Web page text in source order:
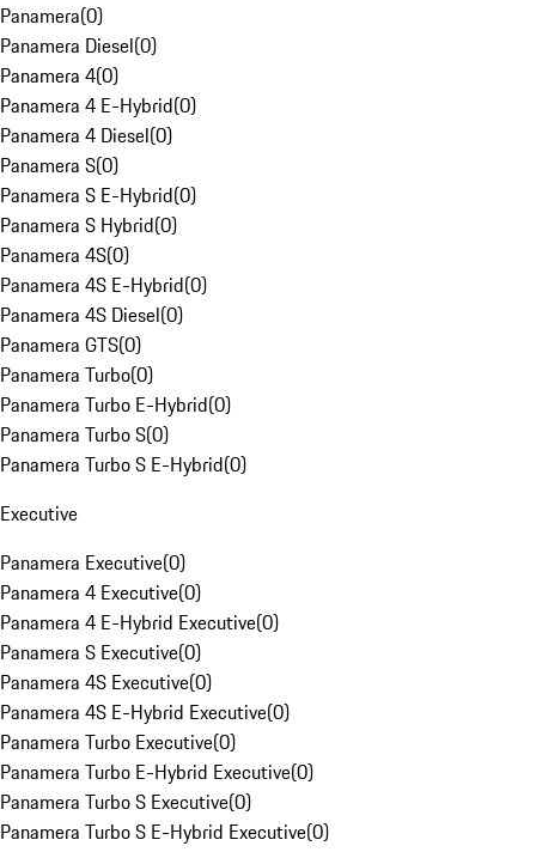
Panamera(0)
Panamera Diesel(0)
Panamera 4(0)
Panamera 4 E-Hybrid(0)
Panamera 4 Diesel(0)
Panamera S(0)
Panamera S E-Hybrid(0)
Panamera S Hybrid(0)
Panamera 4S(0)
Panamera 4S E-Hybrid(0)
Panamera 4S Diesel(0)
Panamera GTS(0)
Panamera Turbo(0)
Panamera Turbo E-Hybrid(0)
Panamera Turbo S(0)
Panamera Turbo S E-Hybrid(0)
Executive
Panamera Executive(0)
Panamera 4 Executive(0)
Panamera 4 E-Hybrid Executive(0)
Panamera S Executive(0)
Panamera 4S Executive(0)
Panamera 4S E-Hybrid Executive(0)
Panamera Turbo Executive(0)
Panamera Turbo E-Hybrid Executive(0)
Panamera Turbo S Executive(0)
Panamera Turbo S E-Hybrid Executive(0)